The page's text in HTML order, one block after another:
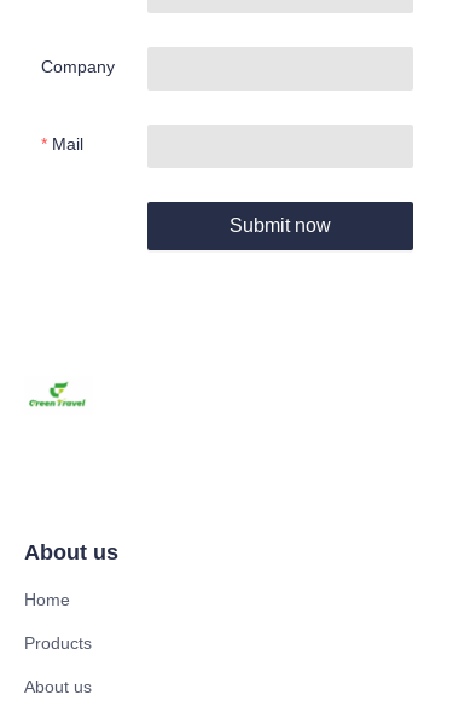
Company
Mail
Submit now
About us
Home
Products
About us